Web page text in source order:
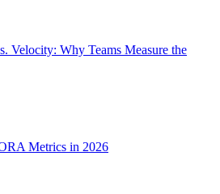
Velocity: Why Teams Measure the
Metrics in 2026